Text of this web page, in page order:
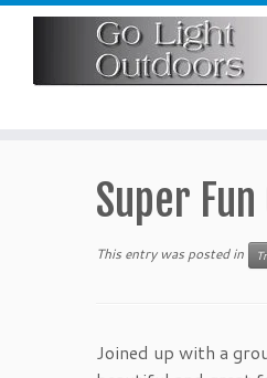
Skip
Super
This entry was posted in
Joined up with a